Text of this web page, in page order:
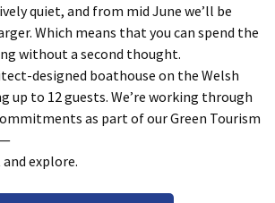
quiet, and from mid June we’ll be
Which means that you can spend the
without a second thought.
designed boathouse on the Welsh
up to 12 guests. We’re working through
as part of our Green Tourism
explore.